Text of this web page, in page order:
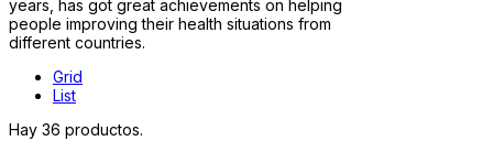
years, has got great achievements on helping
people improving their health situations from
different countries.
Grid
List
Hay 36 productos.